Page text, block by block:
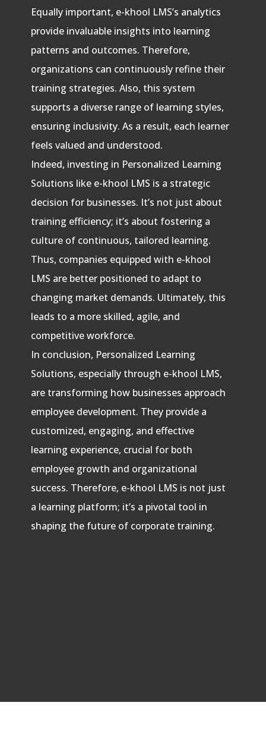
Equally important, e-khool LMS’s analytics
provide invaluable insights into learning
patterns and outcomes. Therefore,
organizations can continuously refine their
training strategies. Also, this system
supports a diverse range of learning styles,
ensuring inclusivity. As a result, each learner
feels valued and understood.
Indeed, investing in Personalized Learning
Solutions like e-khool LMS is a strategic
decision for businesses. It’s not just about
training efficiency; it’s about fostering a
culture of continuous, tailored learning.
Thus, companies equipped with e-khool
LMS are better positioned to adapt to
changing market demands. Ultimately, this
leads to a more skilled, agile, and
competitive workforce.
In conclusion, Personalized Learning
Solutions, especially through e-khool LMS,
are transforming how businesses approach
employee development. They provide a
customized, engaging, and effective
learning experience, crucial for both
employee growth and organizational
success. Therefore, e-khool LMS is not just
a learning platform; it’s a pivotal tool in
shaping the future of corporate training.